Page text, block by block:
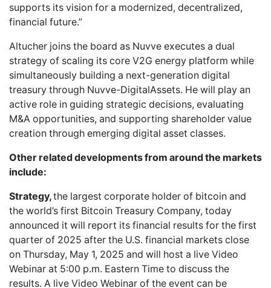
supports its vision for a modernized, decentralized,
financial future.”
Altucher joins the board as Nuvve executes a dual
strategy of scaling its core V2G energy platform while
simultaneously building a next-generation digital
treasury through Nuvve-DigitalAssets. He will play an
active role in guiding strategic decisions, evaluating
M&A opportunities, and supporting shareholder value
creation through emerging digital asset classes.
Other related developments from around the markets
include:
Strategy,the largest corporate holder of bitcoin and
the world’s first Bitcoin Treasury Company, today
announced it will report its financial results for the first
quarter of 2025 after the U.S. financial markets close
on Thursday, May 1, 2025 and will host a live Video
Webinar at 5:00 p.m. Eastern Time to discuss the
results. A live Video Webinar of the event can be